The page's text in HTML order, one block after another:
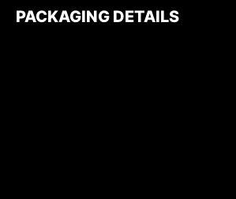
PACKAGING DETAILS